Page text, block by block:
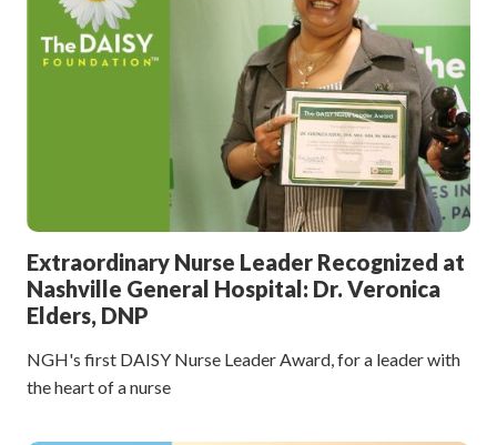
Extraordinary Nurse Leader Recognized at
Nashville General Hospital: Dr. Veronica
Elders, DNP
NGH's first DAISY Nurse Leader Award, for a leader with
the heart of a nurse